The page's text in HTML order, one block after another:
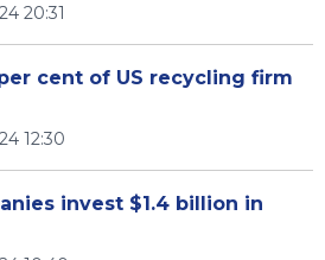
20:31
cent of US recycling firm
12:30
invest $1.4 billion in